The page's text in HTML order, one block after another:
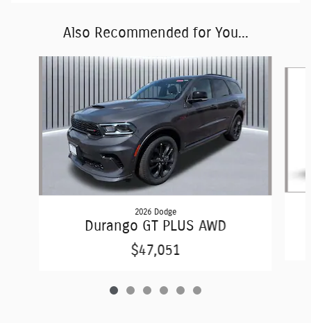
Also Recommended for You...
2026 Dodge
Durango GT PLUS AWD
$47,051